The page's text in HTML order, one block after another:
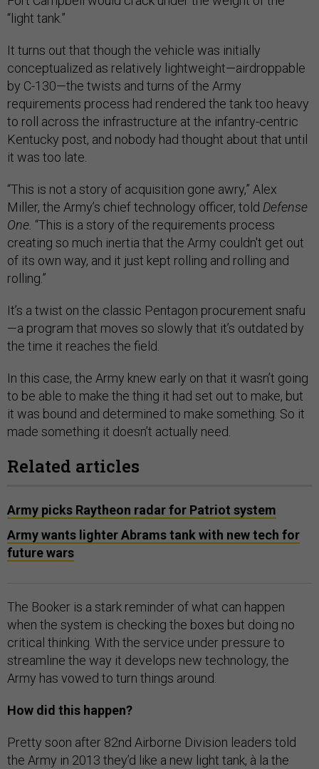
“light tank.”
It turns out that though the vehicle was initially
conceptualized as relatively lightweight—airdroppable
by C-130—the twists and turns of the Army
requirements process had rendered the tank too heavy
to roll across the infrastructure at the infantry-centric
Kentucky post, and nobody had thought about that until
it was too late.
“This is not a story of acquisition gone awry,” Alex
Miller, the Army’s chief technology officer, told Defense
One. “This is a story of the requirements process
creating so much inertia that the Army couldn't get out
of its own way, and it just kept rolling and rolling and
rolling.”
It’s a twist on the classic Pentagon procurement snafu
—a program that moves so slowly that it’s outdated by
the time it reaches the field.
In this case, the Army knew early on that it wasn’t going
to be able to make the thing it had set out to make, but
it was bound and determined to make something. So it
made something it doesn’t actually need.
Related articles
Army picks Raytheon radar for Patriot system
Army wants lighter Abrams tank with new tech for
future wars
The Booker is a stark reminder of what can happen
when the system is checking the boxes but doing no
critical thinking. With the service under pressure to
streamline the way it develops new technology, the
Army has vowed to turn things around.
How did this happen?
Pretty soon after 82nd Airborne Division leaders told
the Army in 2013 they’d like a new light tank, à la the